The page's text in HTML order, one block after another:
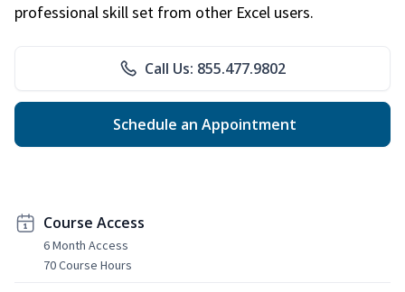
professional skill set from other Excel users.
Call Us: 855.477.9802
Schedule an Appointment
Course Access
6 Month Access
70 Course Hours